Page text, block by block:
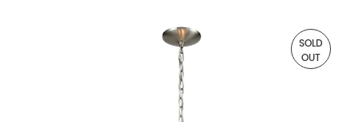
SOLD
OUT